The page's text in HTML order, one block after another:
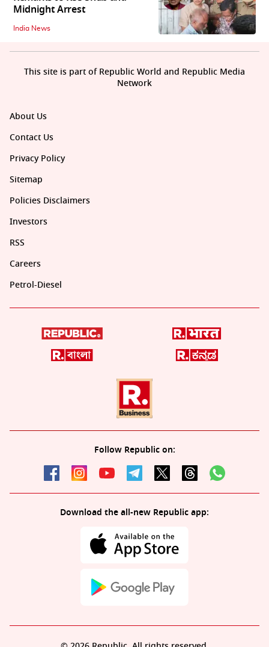
Midnight Arrest
India News
About Us
Contact Us
Privacy Policy
Sitemap
Policies Disclaimers
Investors
RSS
Careers
Petrol-Diesel
Follow Republic on:
Download the all-new Republic app:
This site is part of Republic World and Republic Media
Network